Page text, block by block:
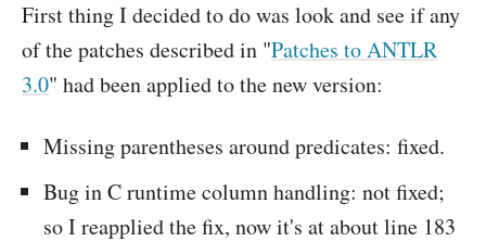
First thing I decided to do was look and see if any
of the patches described in "Patches to ANTLR
3.0" had been applied to the new version:
Missing parentheses around predicates: fixed.
Bug in C runtime column handling: not fixed;
so I reapplied the fix, now it's at about line 183